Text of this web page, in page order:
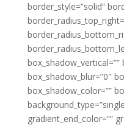
border_style=”solid”
box_shadow_blur=”0″
box_shadow_color=””
gradient_end_color=””